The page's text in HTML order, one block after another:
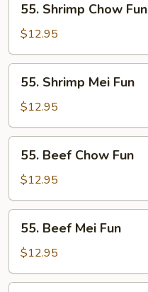
Shrimp
Chow
Fun
55. Shrimp Chow Fun
$12.95
Shrimp
Mei
Fun
55. Shrimp Mei Fun
$12.95
Beef
Chow
Fun
55. Beef Chow Fun
$12.95
Beef
Mei
Fun
55. Beef Mei Fun
$12.95